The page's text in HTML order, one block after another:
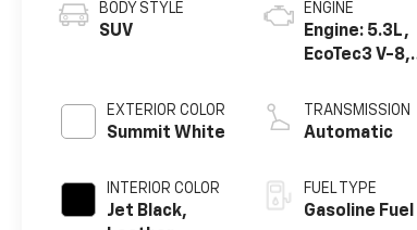
BODY STYLE
SUV
EXTERIOR COLOR
Summit White
INTERIOR COLOR
Jet Black,
ENGINE
Engine: 5.3L,
EcoTec3 V-8,
Fuel Mgt, V V T
TRANSMISSION
Automatic
FUEL TYPE
Gasoline Fuel